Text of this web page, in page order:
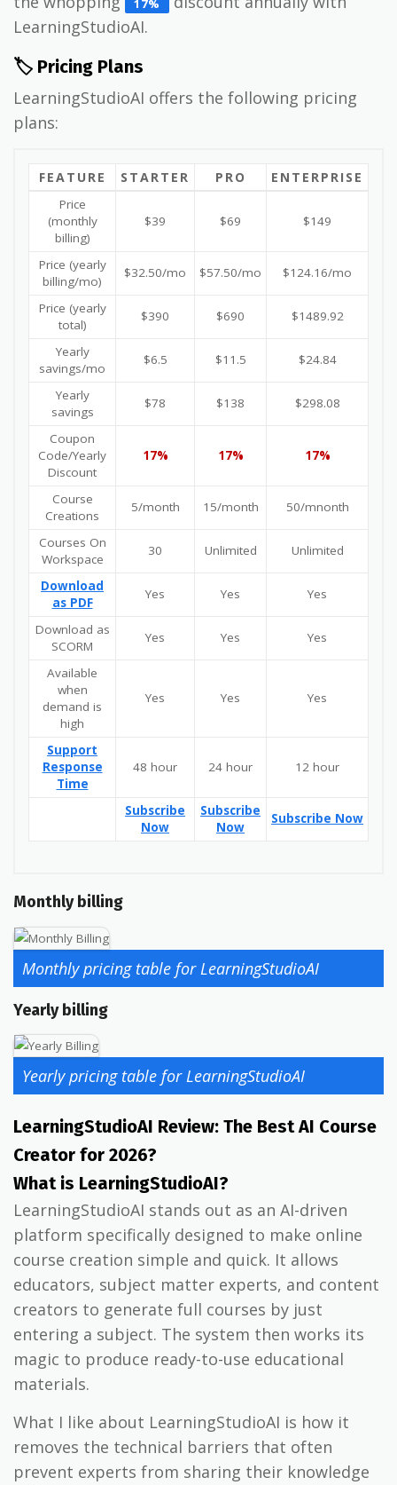
17%
LearningStudioAI.
🏷️ Pricing Plans
LearningStudioAI offers the following pricing
plans:
FEATURE STARTER PRO ENTERPRISE
Price
(monthly
billing)
$39 $69 $149
Price (yearly
billing/mo)
$32.50/mo $57.50/mo $124.16/mo
Price (yearly
total)
$390 $690 $1489.92
Yearly
savings/mo
$6.5 $11.5 $24.84
Yearly
savings
$78 $138 $298.08
Coupon
Code/Yearly
Discount
17% 17% 17%
Course
Creations
5/month 15/month 50/mnonth
Courses On
Workspace
30 Unlimited Unlimited
Download
as PDF
Yes Yes Yes
Download as
SCORM
Yes Yes Yes
Available
when
demand is
high
Yes Yes Yes
Support
Response
Time
48 hour 24 hour 12 hour
Subscribe
Now
Subscribe
Now
Subscribe Now
Monthly billing
Monthly pricing table for LearningStudioAI
Yearly billing
Yearly pricing table for LearningStudioAI
LearningStudioAI Review: The Best AI Course
Creator for 2026?
What is LearningStudioAI?
LearningStudioAI stands out as an AI-driven
platform specifically designed to make online
course creation simple and quick. It allows
educators, subject matter experts, and content
creators to generate full courses by just
entering a subject. The system then works its
magic to produce ready-to-use educational
materials.
What I like about LearningStudioAI is how it
removes the technical barriers that often
prevent experts from sharing their knowledge